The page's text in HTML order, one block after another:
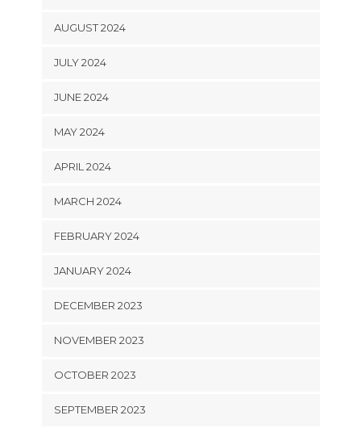
AUGUST 2024
JULY 2024
JUNE 2024
MAY 2024
APRIL 2024
MARCH 2024
FEBRUARY 2024
JANUARY 2024
DECEMBER 2023
NOVEMBER 2023
OCTOBER 2023
SEPTEMBER 2023